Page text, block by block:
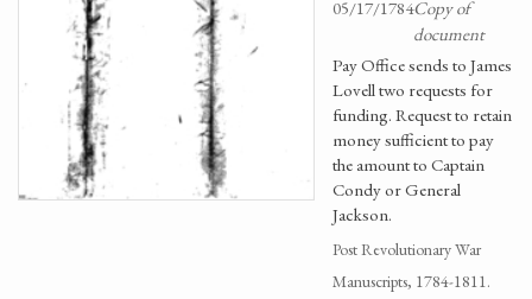
05/17/1784Copy of
document
Pay Office sends to James
Lovell two requests for
funding. Request to retain
money sufficient to pay
the amount to Captain
Condy or General
Jackson.
Post Revolutionary War
Manuscripts, 1784-1811.